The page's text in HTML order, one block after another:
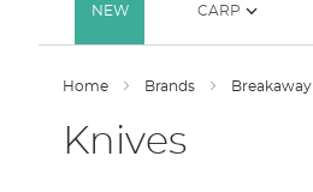
NEW CARP
Home Brands Breakaway
Knives